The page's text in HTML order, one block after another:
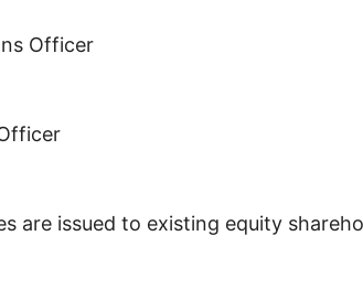
Officer
are issued to existing equity